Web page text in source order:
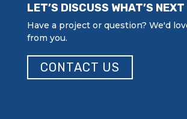
LET’S DISCUSS WHAT’S NEXT
Have a project or question? We'd
from you.
CONTACT US